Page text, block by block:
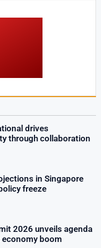
drives
through collaboration
in Singapore
freeze
2026 unveils agenda
boom